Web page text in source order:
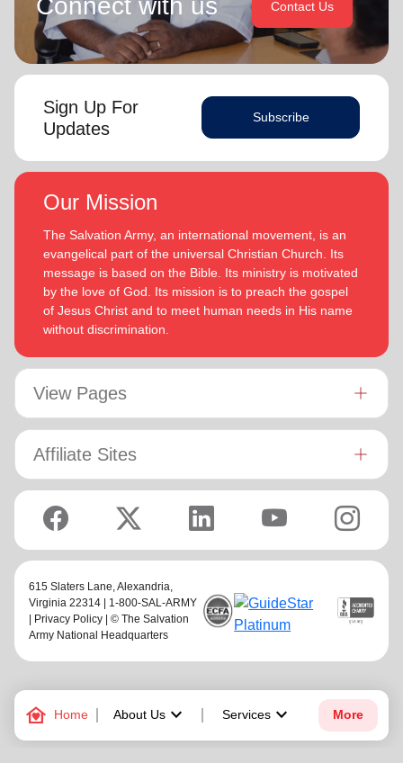
family_home Home About Uskeyboard_arrow_down Services keyboard_arrow_down More
Connect with us Contact Us
Sign Up For
Updates
Subscribe
Our Mission
The Salvation Army, an international movement, is an
evangelical part of the universal Christian Church. Its
message is based on the Bible. Its ministry is motivated
by the love of God. Its mission is to preach the gospel
of Jesus Christ and to meet human needs in His name
without discrimination.
View Pages
Affiliate Sites
615 Slaters Lane, Alexandria,
Virginia 22314 | 1-800-SAL-ARMY
| Privacy Policy | © The Salvation
Army National Headquarters